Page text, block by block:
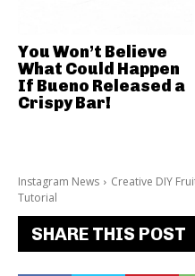
Instagram News
Creative DIY
Tutorial
SHARE THIS POST
You Won’t Believe
What Could Happen
If Bueno Released a
Crispy Bar!